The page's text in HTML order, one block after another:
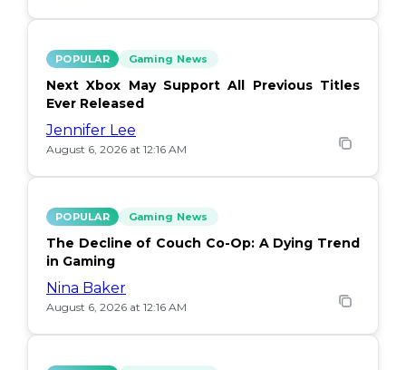
POPULAR Gaming News
Next Xbox May Support All Previous Titles
Ever Released
Jennifer Lee
August 6, 2026 at 12:16 AM
POPULAR Gaming News
The Decline of Couch Co-Op: A Dying Trend
in Gaming
Nina Baker
August 6, 2026 at 12:16 AM